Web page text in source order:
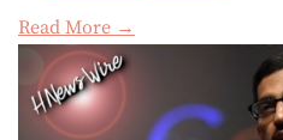
Read More →